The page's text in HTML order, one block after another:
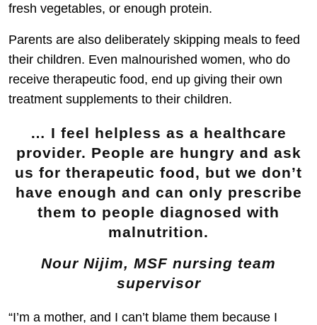
fresh vegetables, or enough protein.
Parents are also deliberately skipping meals to feed
their children. Even malnourished women, who do
receive therapeutic food, end up giving their own
treatment supplements to their children.
… I feel helpless as a healthcare
provider. People are hungry and ask
us for therapeutic food, but we don’t
have enough and can only prescribe
them to people diagnosed with
malnutrition.
Nour Nijim, MSF nursing team
supervisor
“I’m a mother, and I can’t blame them because I